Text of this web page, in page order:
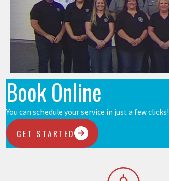
Book Online
You can schedule your service in just a few clicks!
GET STARTED